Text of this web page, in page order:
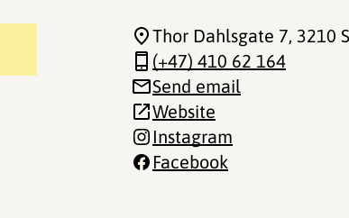
Thor Dahlsgate 7, 3210
(+47) 410 62 164
Send email
Website
Instagram
Facebook